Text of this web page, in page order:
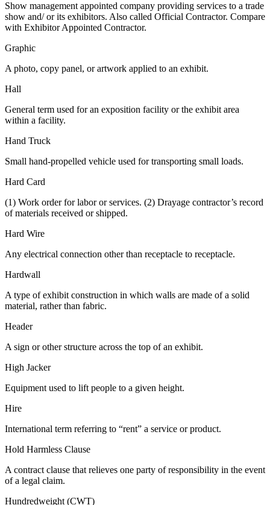
Show management appointed company providing services to a trade
show and/ or its exhibitors. Also called Official Contractor. Compare
with Exhibitor Appointed Contractor.
Graphic
A photo, copy panel, or artwork applied to an exhibit.
Hall
General term used for an exposition facility or the exhibit area
within a facility.
Hand Truck
Small hand-propelled vehicle used for transporting small loads.
Hard Card
(1) Work order for labor or services. (2) Drayage contractor’s record
of materials received or shipped.
Hard Wire
Any electrical connection other than receptacle to receptacle.
Hardwall
A type of exhibit construction in which walls are made of a solid
material, rather than fabric.
Header
A sign or other structure across the top of an exhibit.
High Jacker
Equipment used to lift people to a given height.
Hire
International term referring to “rent” a service or product.
Hold Harmless Clause
A contract clause that relieves one party of responsibility in the event
of a legal claim.
Hundredweight (CWT)